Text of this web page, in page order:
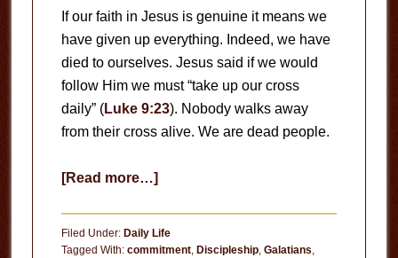
If our faith in Jesus is genuine it means we
have given up everything. Indeed, we have
died to ourselves. Jesus said if we would
follow Him we must “take up our cross
daily” (Luke 9:23). Nobody walks away
from their cross alive. We are dead people.
[Read more…]about
Filed Under: Daily Life
Tagged With: commitment, Discipleship, Galatians,